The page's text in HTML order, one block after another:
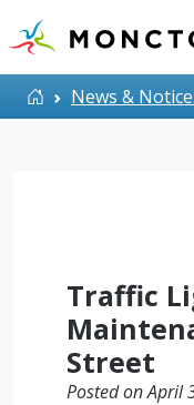
HomeNews &
Traffic
Street
Posted on April